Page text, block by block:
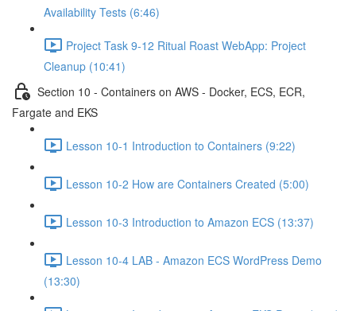
Availability Tests (6:46)
Project Task 9-12 Ritual Roast WebApp: Project
Cleanup (10:41)
Section 10 - Containers on AWS - Docker, ECS, ECR,
Fargate and EKS
Lesson 10-1 Introduction to Containers (9:22)
Lesson 10-2 How are Containers Created (5:00)
Lesson 10-3 Introduction to Amazon ECS (13:37)
Lesson 10-4 LAB - Amazon ECS WordPress Demo
(13:30)